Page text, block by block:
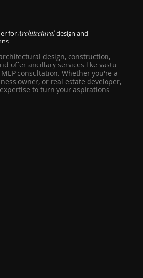
forArchitecturaldesign and
design, construction,
offer ancillary services like vastu
consultation. Whether you're a
owner, or real estate developer,
to turn your aspirations